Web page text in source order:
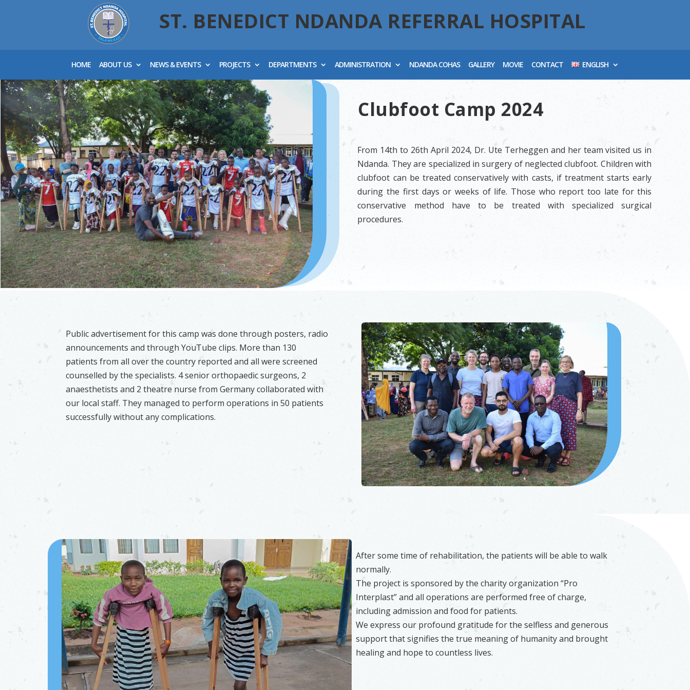
ST. BENEDICT NDANDA REFERRAL HOSPITAL
HOME ABOUT US NEWS & EVENTS PROJECTS DEPARTMENTS ADMINISTRATION NDANDA COHAS GALLERY MOVIE CONTACT ENGLISH
Clubfoot Camp 2024
From 14th to 26th April 2024, Dr. Ute Terheggen and her team visited us in
Ndanda. They are specialized in surgery of neglected clubfoot. Children with
clubfoot can be treated conservatively with casts, if treatment starts early
during the first days or weeks of life. Those who report too late for this
conservative method have to be treated with specialized surgical
procedures.
Public advertisement for this camp was done through posters, radio
announcements and through YouTube clips. More than 130
patients from all over the country reported and all were screened
counselled by the specialists. 4 senior orthopaedic surgeons, 2
anaesthetists and 2 theatre nurse from Germany collaborated with
our local staff. They managed to perform operations in 50 patients
successfully without any complications.
After some time of rehabilitation, the patients will be able to walk
normally.
The project is sponsored by the charity organization “Pro
Interplast” and all operations are performed free of charge,
including admission and food for patients.
We express our profound gratitude for the selfless and generous
support that signifies the true meaning of humanity and brought
healing and hope to countless lives.